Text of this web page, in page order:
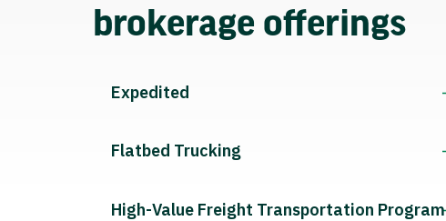
brokerage offerings
Expedited
Flatbed Trucking
High-Value Freight Transportation Program